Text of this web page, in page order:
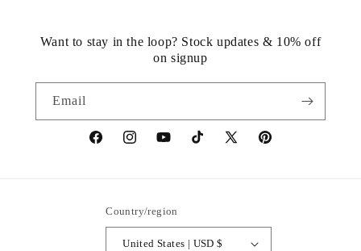
Want to stay in the loop? Stock updates & 10% off
on signup
Email
https://www.facebook.com/statuedotcom
https://www.instagram.com/statuedotcom
https://www.youtube.com/
TikTokhttps://x.com/statuedotcom
https://
Country/region
United States | USD $